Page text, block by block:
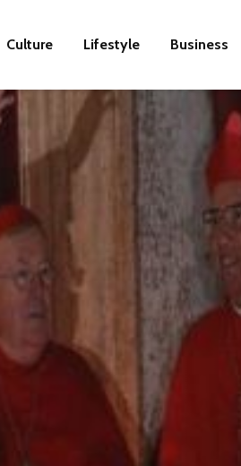
Culture Lifestyle Business